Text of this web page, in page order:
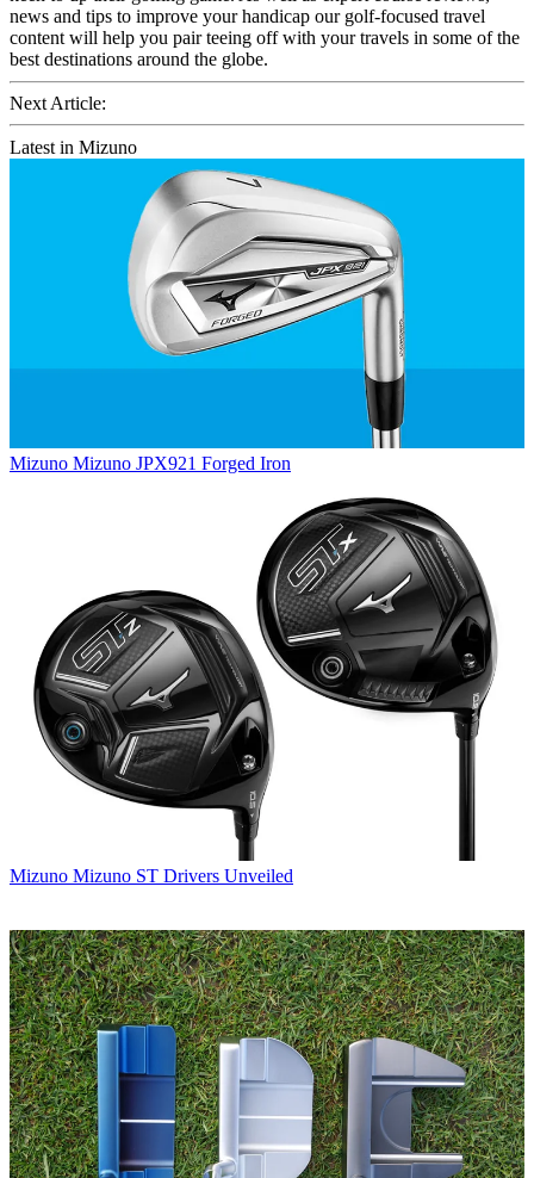
news and tips to improve your handicap our golf-focused travel
content will help you pair teeing off with your travels in some of the
best destinations around the globe.
Next Article:
Latest in Mizuno
Mizuno Mizuno JPX921 Forged Iron
Mizuno Mizuno ST Drivers Unveiled